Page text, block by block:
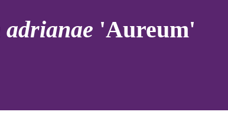
adrianae 'Aureum'